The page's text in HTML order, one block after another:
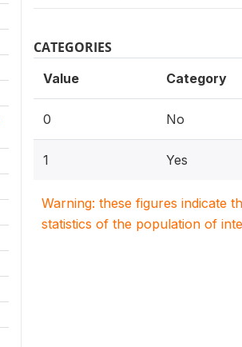
CATEGORIES
Value Category
0 No
1 Yes
Warning: these figures indicate
statistics of the population of